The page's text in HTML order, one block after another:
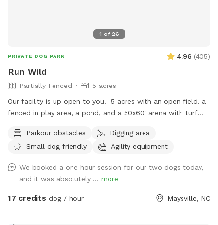
1 of 26
PRIVATE DOG PARK 4.96 (405)
Run Wild
Partially Fenced
5 acres
Our facility is up open to you! 5 acres with an open field, a
fenced in play area, a pond, and a 50x60' arena with turf
equipment is available to you and be moved how you like to
practice new things with your pup or maybe you'd like them
Whatever you decide you would like to do, I'm sure we have
what it takes to make your pup happy. We please ask that
you clean up after your pet. There is a trash can and poop
Parkour obstacles
Digging area
Small dog friendly
Agility equipment
We booked a one hour session for our two dogs today,
and it was absolutely ... more
17 credits dog / hour Maysville, NC